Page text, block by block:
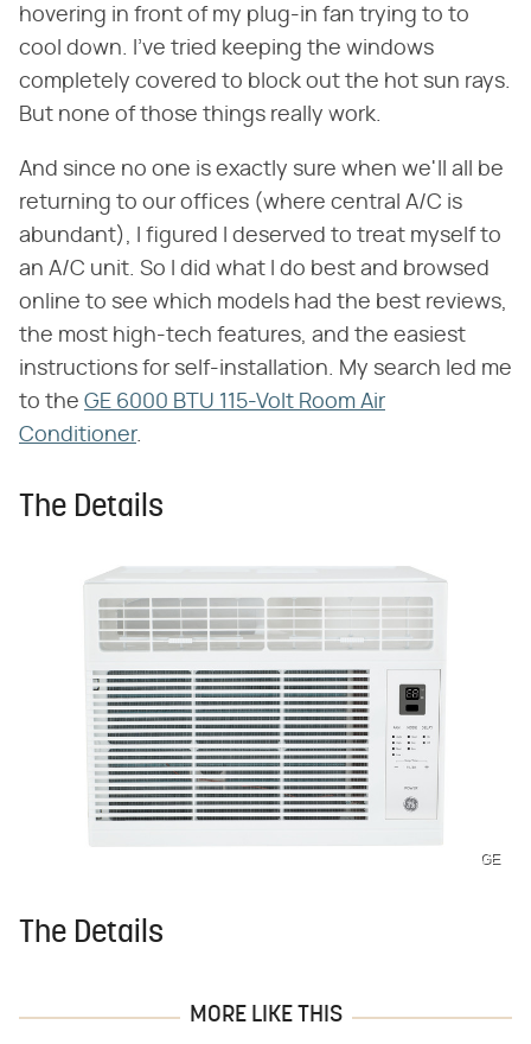
hovering in front of my plug-in fan trying to to
cool down. I've tried keeping the windows
completely covered to block out the hot sun rays.
But none of those things really work.
And since no one is exactly sure when we'll all be
returning to our offices (where central A/C is
abundant), I figured I deserved to treat myself to
an A/C unit. So I did what I do best and browsed
online to see which models had the best reviews,
the most high-tech features, and the easiest
instructions for self-installation. My search led me
to the GE 6000 BTU 115-Volt Room Air
Conditioner.
The Details
GE
The Details
MORE LIKE THIS